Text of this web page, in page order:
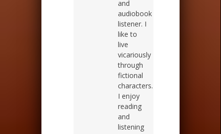
and
audiobook
listener. I
like to
live
vicariously
through
fictional
characters.
I enjoy
reading
and
listening